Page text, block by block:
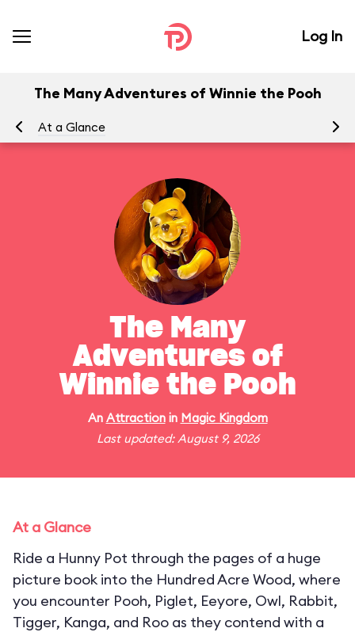
Log In
The Many Adventures of Winnie the Pooh
At a Glance
The Many
Adventures of
Winnie the Pooh
An Attractionin Magic Kingdom
Last updated: August 9, 2026
At a Glance
Ride a Hunny Pot through the pages of a huge
picture book into the Hundred Acre Wood, where
you encounter Pooh, Piglet, Eeyore, Owl, Rabbit,
Tigger, Kanga, and Roo as they contend with a